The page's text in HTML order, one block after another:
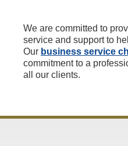
We are committed to
service and support to
Our business service
commitment to a
all our clients.